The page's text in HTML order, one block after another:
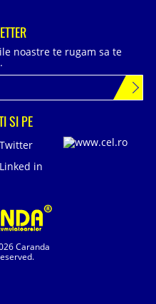
Caranda
noastre te rugam sa te
SI PE
Twitter
Linked in